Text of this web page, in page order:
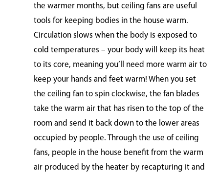
the warmer months, but ceiling fans are useful
tools for keeping bodies in the house warm.
Circulation slows when the body is exposed to
cold temperatures – your body will keep its heat
to its core, meaning you’ll need more warm air to
keep your hands and feet warm! When you set
the ceiling fan to spin clockwise, the fan blades
take the warm air that has risen to the top of the
room and send it back down to the lower areas
occupied by people. Through the use of ceiling
fans, people in the house benefit from the warm
air produced by the heater by recapturing it and